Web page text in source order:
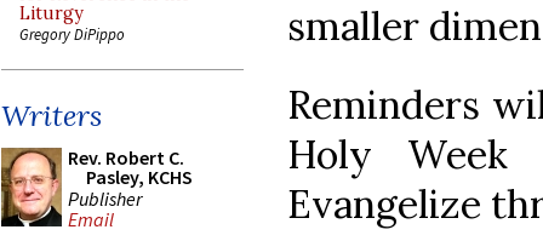
Liturgy
Gregory DiPippo
Writers
Rev. Robert C.
Pasley, KCHS
Publisher
Email
smaller
Reminders
Holy Week
Evangelize